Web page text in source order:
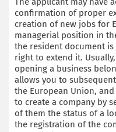
confirmation of proper
creation of new jobs for
managerial position in
the resident document
right to extend it.
opening a business
allows you to
the European Union,
to create a company by
of them the status of a
the registration of the